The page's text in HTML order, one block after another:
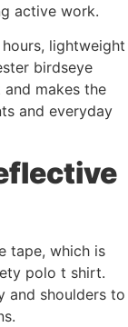
active work.
lightweight
birdseye
makes the
and everyday
tape, which is
polo t shirt.
and shoulders to